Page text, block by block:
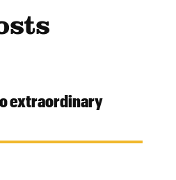
extraordinary